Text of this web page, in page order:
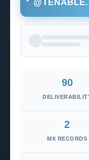
90
2
MX RECORDS